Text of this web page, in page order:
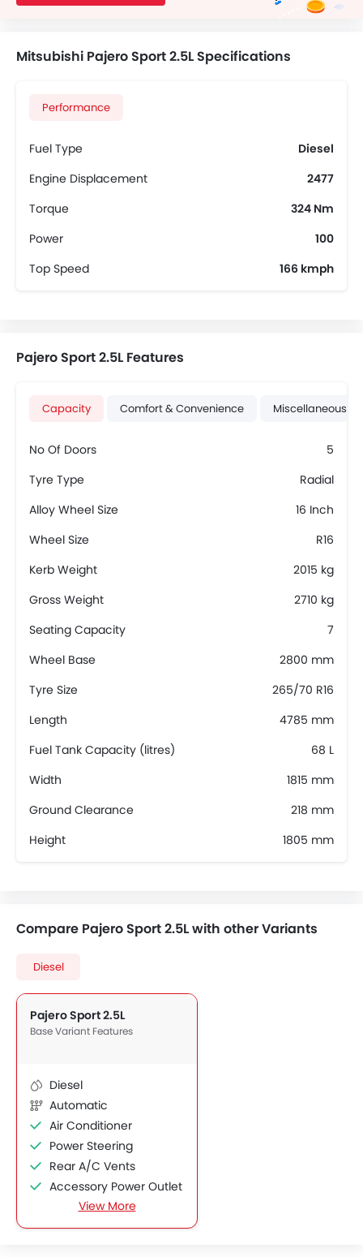
Mitsubishi Pajero Sport 2.5L Specifications
Performance
Fuel Type
Diesel
Engine Displacement
2477
Torque
324 Nm
Power
100
Top Speed
166 kmph
Pajero Sport 2.5L Features
Capacity Comfort & Convenience Miscellaneous
No Of Doors
5
Tyre Type
Radial
Alloy Wheel Size
16 Inch
Wheel Size
R16
Kerb Weight
2015 kg
Gross Weight
2710 kg
Seating Capacity
7
Wheel Base
2800 mm
Tyre Size
265/70 R16
Length
4785 mm
Fuel Tank Capacity (litres)
68 L
Width
1815 mm
Ground Clearance
218 mm
Height
1805 mm
Compare Pajero Sport 2.5L with other Variants
Diesel
Pajero Sport 2.5L
Base Variant Features
Diesel
Automatic
Air Conditioner
Power Steering
Rear A/C Vents
Accessory Power Outlet
Foldable Rear Seat
Adjustable Seats
View More